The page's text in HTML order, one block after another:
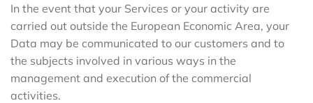
In the event that your Services or your activity are
carried out outside the European Economic Area, your
Data may be communicated to our customers and to
the subjects involved in various ways in the
management and execution of the commercial
activities.